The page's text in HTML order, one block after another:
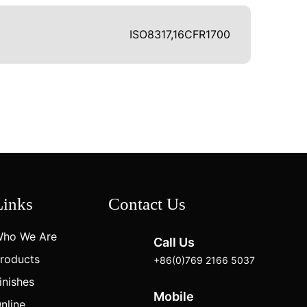
ISO8317,16CFR1700
We Are
Contact Us
Call Us
+86(0)769 2166 5037
Mobile